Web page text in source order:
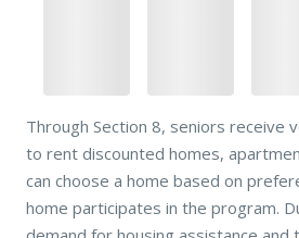
Through Section 8, seniors receive
to rent discounted homes,
can choose a home based on
home participates in the program.